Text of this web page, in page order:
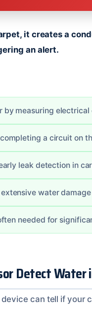
it creates a
an alert.
by measuring
a circuit on
leak detection in
water
needed for
Detect Water
can tell if your